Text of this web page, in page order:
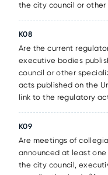
the city council or other
К08
Are the current
executive bodies
council or other
acts published on the
link to the regulatory act
К09
Are meetings of
announced at least
the city council,